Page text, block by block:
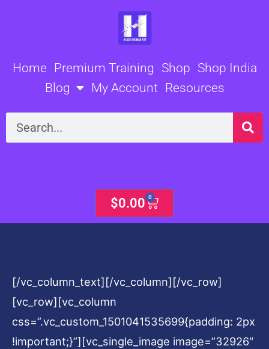
Home Premium Training Shop Shop India
Blog
My Account Resources
Search
$0.00 0
Cart
[/vc_column_text][/vc_column][/vc_row]
[vc_row][vc_column
css=”.vc_custom_1501041535699{padding: 2px
!important;}”][vc_single_image image=”32926″